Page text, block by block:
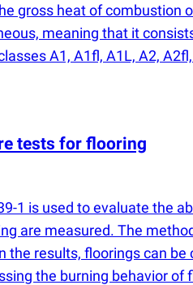
gross heat of combustion
meaning that it
A1, A1fl, A1L, A2,
tests for flooring
1 is used to evaluate the
are measured. The
results, floorings can
the burning behavior